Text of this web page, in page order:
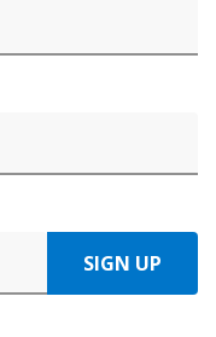
SIGN UP